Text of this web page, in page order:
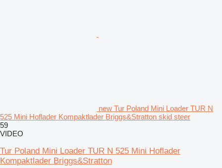
new Tur Poland Mini Loader TUR N
525 Mini Hoflader Kompaktlader Briggs&Stratton skid steer
59
VIDEO
Tur Poland Mini Loader TUR N 525 Mini Hoflader
Kompaktlader Briggs&Stratton